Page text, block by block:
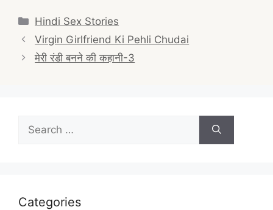
Categories
Hindi Sex Stories
Post
navigation
Virgin Girlfriend Ki Pehli Chudai
मेरी रंडी बनने की कहानी-3
Search
for:
Categories